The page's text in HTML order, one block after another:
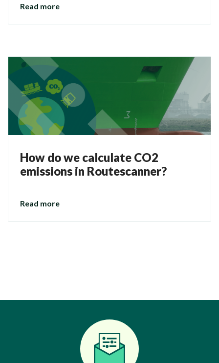
Read more
How do we calculate CO2
emissions in Routescanner?
Read more